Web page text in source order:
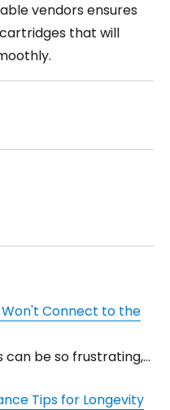
vendors ensures
that will
Won't Connect to the
can be so frustrating,…
Tips for Longevity